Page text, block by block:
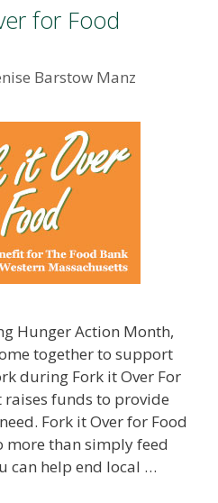
for Food
Barstow Manz
Hunger Action Month,
together to support
during Fork it Over For
funds to provide
Fork it Over for Food
more than simply feed
can help end local …